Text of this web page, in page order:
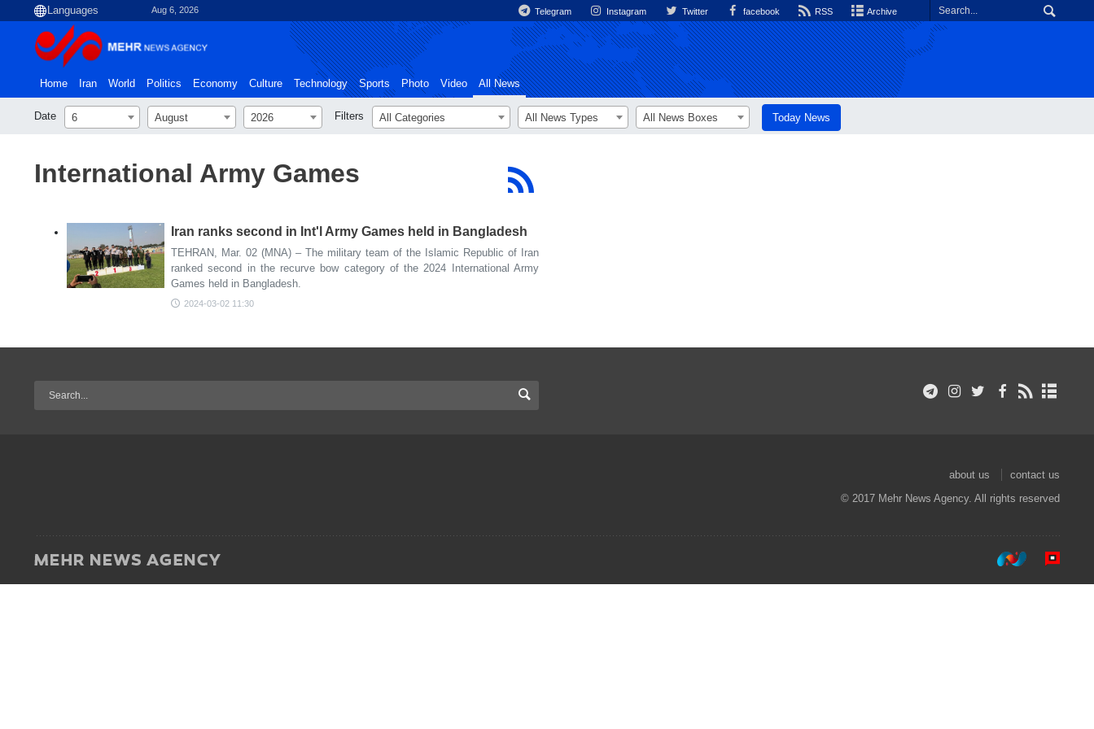
Aug 6, 2026 Telegram Instagram Twitter facebook RSS Archive
Home Iran World Politics Economy Culture Technology Sports Photo Video All News
Date 6 August 2026 Filters All Categories All News Types All News Boxes Today News
International Army Games
Iran ranks second in Int'l Army Games held in Bangladesh
TEHRAN, Mar. 02 (MNA) – The military team of the Islamic Republic of Iran
ranked second in the recurve bow category of the 2024 International Army
Games held in Bangladesh.
2024-03-02 11:30
about us
contact us
© 2017 Mehr News Agency. All rights reserved